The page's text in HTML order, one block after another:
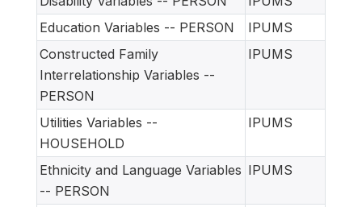
Education Variables -- PERSON
IPUMS
Constructed Family
Interrelationship Variables --
PERSON
IPUMS
Utilities Variables --
HOUSEHOLD
IPUMS
Ethnicity and Language Variables
-- PERSON
IPUMS